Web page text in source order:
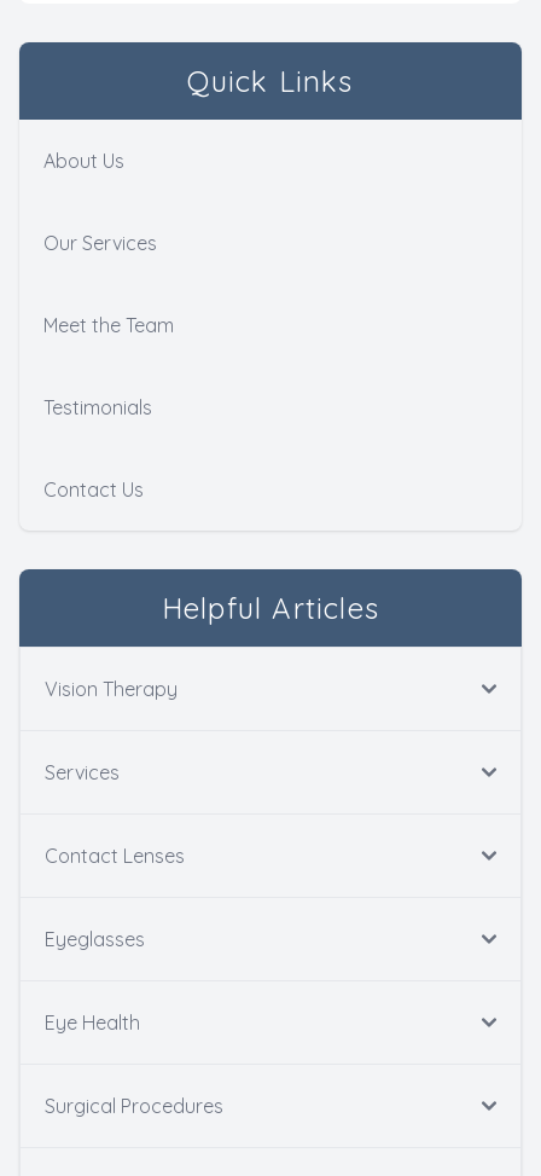
Quick Links
About Us
Our Services
Meet the Team
Testimonials
Contact Us
Helpful Articles
Vision Therapy
Services
Contact Lenses
Eyeglasses
Eye Health
Surgical Procedures